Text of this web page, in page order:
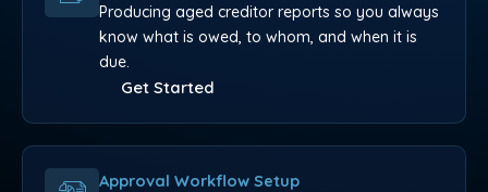
Producing aged creditor reports so you always
know what is owed, to whom, and when it is
due.
Get Started
Approval Workflow Setup